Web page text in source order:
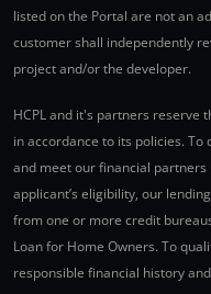
listed on the Portal are not an
customer shall independently
project and/or the developer.
HCPL and it's partners reserve
in accordance to its policies.
and meet our financial
applicant’s eligibility, our
from one or more credit
Loan for Home Owners. To
responsible financial history